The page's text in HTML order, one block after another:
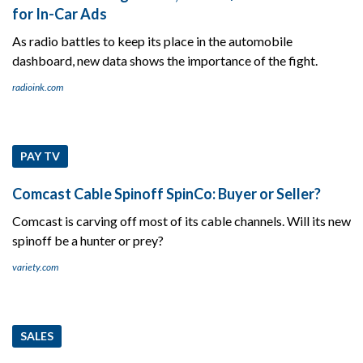
for In-Car Ads
As radio battles to keep its place in the automobile
dashboard, new data shows the importance of the fight.
radioink.com
PAY TV
Comcast Cable Spinoff SpinCo: Buyer or Seller?
Comcast is carving off most of its cable channels. Will its new
spinoff be a hunter or prey?
variety.com
SALES